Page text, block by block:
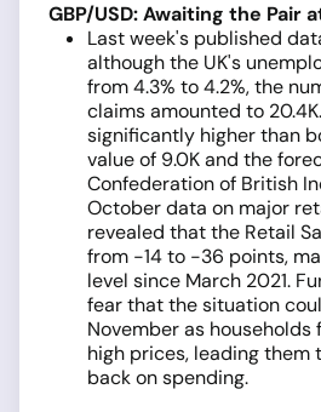
GBP/USD: Awaiting the Pair
Last week's published
although the UK's
from 4.3% to 4.2%, the
claims amounted to
significantly higher than
value of 9.0K and the
Confederation of British
October data on major
revealed that the Retail
from -14 to -36 points,
level since March 2021.
fear that the situation
November as
high prices, leading
back on spending.